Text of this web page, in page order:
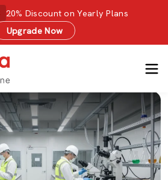
20% Discount on Yearly Plans
Upgrade Now